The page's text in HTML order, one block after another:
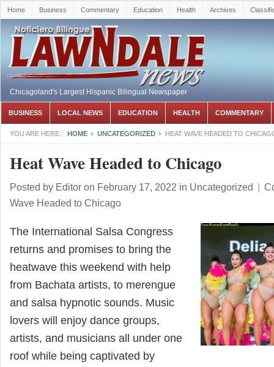
Home Business Commentary Education Health Archives
Chicagoland's Largest Hispanic Bilingual Newspaper
BUSINESS LOCAL NEWS EDUCATION HEALTH COMMENTARY
YOU ARE HERE: HOME UNCATEGORIZED HEAT WAVE HEADED TO
Heat Wave Headed to Chicago
Posted by Editor on February 17, 2022 in Uncategorized |
Wave Headed to Chicago
The International Salsa Congress
returns and promises to bring the
heatwave this weekend with help
from Bachata artists, to merengue
and salsa hypnotic sounds. Music
lovers will enjoy dance groups,
artists, and musicians all under one
roof while being captivated by